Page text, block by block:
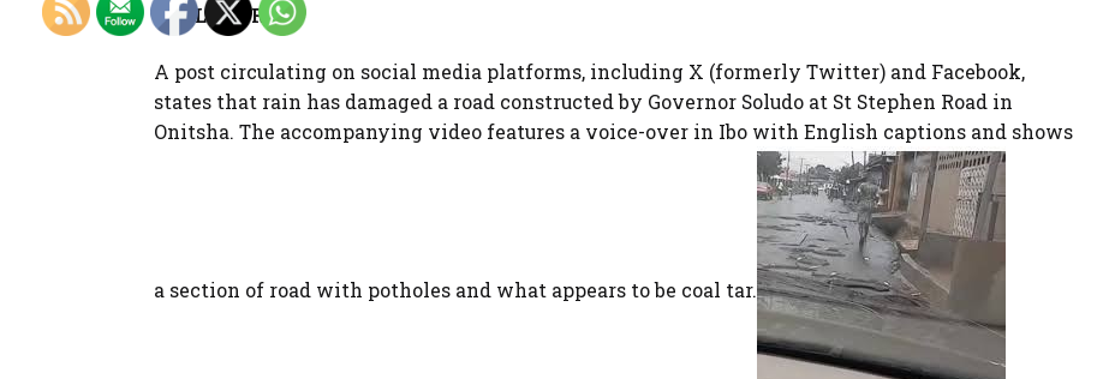
FULL STORY
A post circulating on social media platforms, including X (formerly Twitter) and Facebook,
states that rain has damaged a road constructed by Governor Soludo at St Stephen Road in
Onitsha. The accompanying video features a voice-over in Ibo with English captions and shows
a section of road with potholes and what appears to be coal tar.